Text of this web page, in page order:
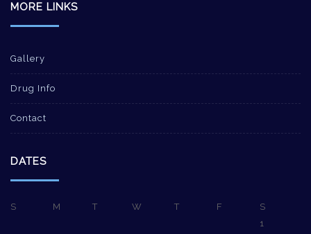
MORE LINKS
Gallery
Drug Info
Contact
DATES
S M T W T F
S
1